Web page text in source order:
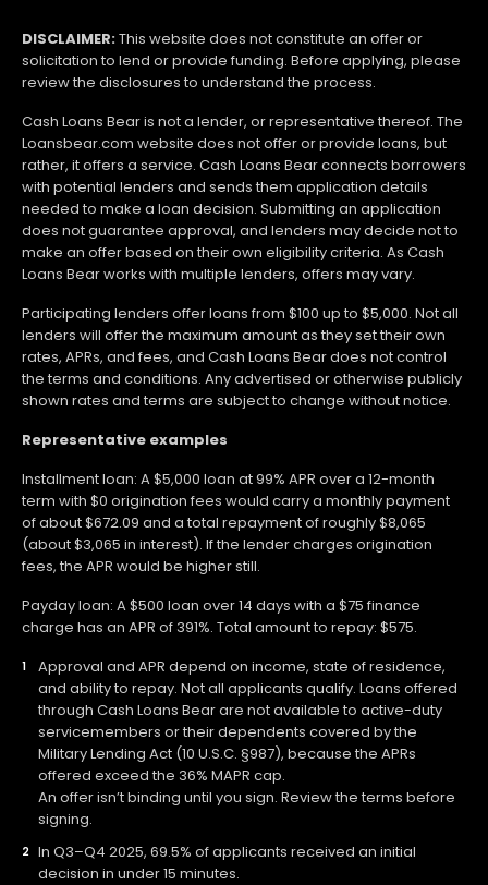
DISCLAIMER:This website does not constitute an offer or
solicitation to lend or provide funding. Before applying, please
review the disclosures to understand the process.
Cash Loans Bear is not a lender, or representative thereof. The
Loansbear.com website does not offer or provide loans, but
rather, it offers a service. Cash Loans Bear connects borrowers
with potential lenders and sends them application details
needed to make a loan decision. Submitting an application
does not guarantee approval, and lenders may decide not to
make an offer based on their own eligibility criteria. As Cash
Loans Bear works with multiple lenders, offers may vary.
Participating lenders offer loans from $100 up to $5,000. Not all
lenders will offer the maximum amount as they set their own
rates, APRs, and fees, and Cash Loans Bear does not control
the terms and conditions. Any advertised or otherwise publicly
shown rates and terms are subject to change without notice.
Representative examples
Installment loan: A $5,000 loan at 99% APR over a 12-month
term with $0 origination fees would carry a monthly payment
of about $672.09 and a total repayment of roughly $8,065
(about $3,065 in interest). If the lender charges origination
fees, the APR would be higher still.
Payday loan: A $500 loan over 14 days with a $75 finance
charge has an APR of 391%. Total amount to repay: $575.
Approval and APR depend on income, state of residence,
and ability to repay. Not all applicants qualify. Loans offered
through Cash Loans Bear are not available to active-duty
servicemembers or their dependents covered by the
Military Lending Act (10 U.S.C. §987), because the APRs
offered exceed the 36% MAPR cap.
An offer isn’t binding until you sign. Review the terms before
signing.
In Q3–Q4 2025, 69.5% of applicants received an initial
decision in under 15 minutes.